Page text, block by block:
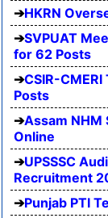
HKRN
SVPUAT
for 62 Posts
CSIR-
Posts
Assam
Online
UPSSSC
Recruitment
Punjab PTI